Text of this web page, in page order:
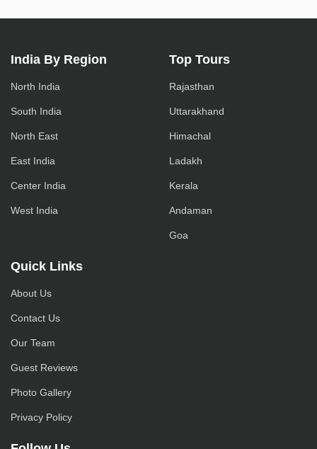
India By Region
North India
South India
North East
East India
Center India
West India
Top Tours
Rajasthan
Uttarakhand
Himachal
Ladakh
Kerala
Andaman
Goa
Quick Links
About Us
Contact Us
Our Team
Guest Reviews
Photo Gallery
Privacy Policy